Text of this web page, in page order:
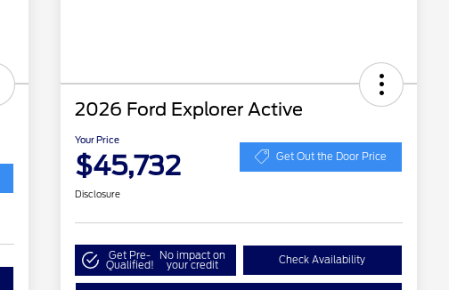
2026 Ford Explorer Active
Your Price
$45,732 Get Out the Door Price
Disclosure
Get Pre-
Qualified!
No impact on
your credit Check Availability